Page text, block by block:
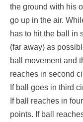
the ground with his
go up in the air.
has to hit the ball in
(far away) as
ball movement and
reaches in second
If ball goes in third
If ball reaches in
points. If ball